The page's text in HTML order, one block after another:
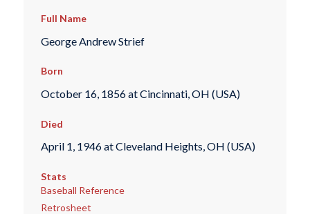
Full Name
George Andrew Strief
Born
October 16, 1856 at Cincinnati, OH (USA)
Died
April 1, 1946 at Cleveland Heights, OH (USA)
Stats
Baseball Reference
Retrosheet